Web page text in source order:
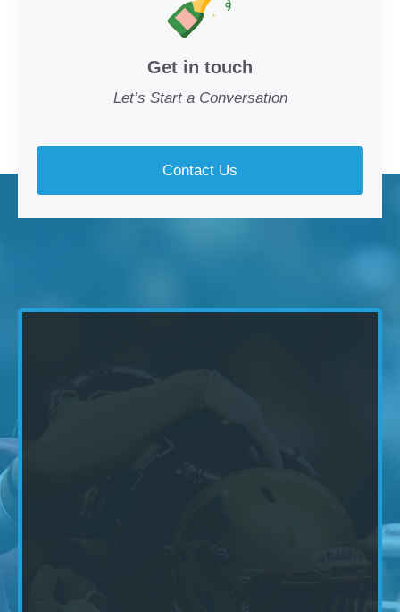
Get in touch
Let’s Start a Conversation
Contact Us